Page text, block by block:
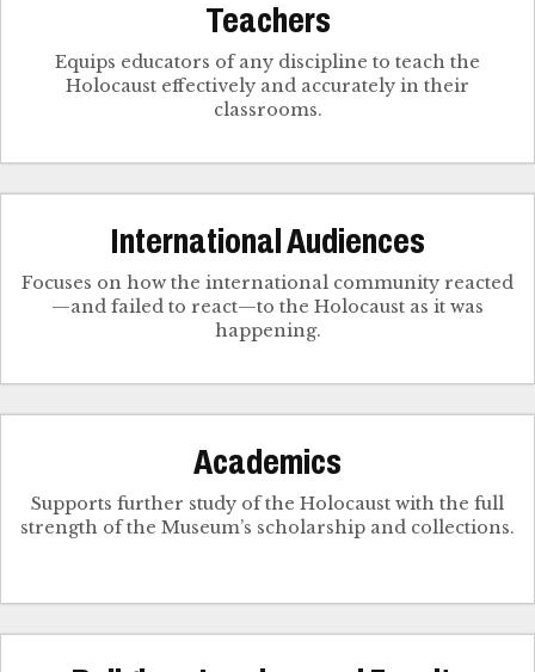
Teachers
Equips educators of any discipline to teach the
Holocaust effectively and accurately in their
classrooms.
International Audiences
Focuses on how the international community reacted
—and failed to react—to the Holocaust as it was
happening.
Academics
Supports further study of the Holocaust with the full
strength of the Museum’s scholarship and collections.